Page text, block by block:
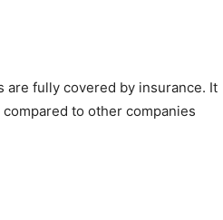
fully covered by insurance. It
to other companies